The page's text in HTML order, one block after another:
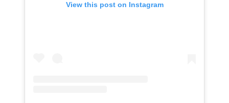
View this post on Instagram